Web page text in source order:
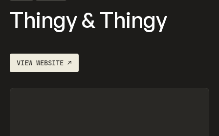
Thingy & Thingy
VIEWWEBSITE ↗